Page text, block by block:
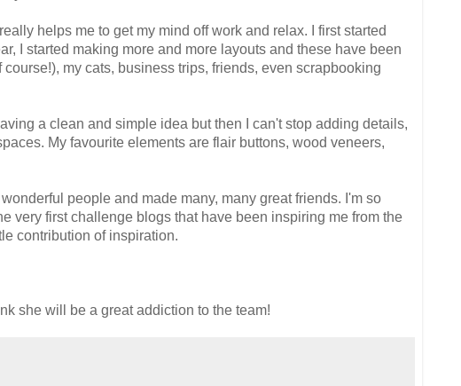
helps me to get my mind off work and relax. I first started
I started making more and more layouts and these have been
my cats, business trips, friends, even scrapbooking
a clean and simple idea but then I can't stop adding details,
My favourite elements are flair buttons, wood veneers,
people and made many, many great friends. I'm so
very first challenge blogs that have been inspiring me from the
contribution of inspiration.
she will be a great addiction to the team!